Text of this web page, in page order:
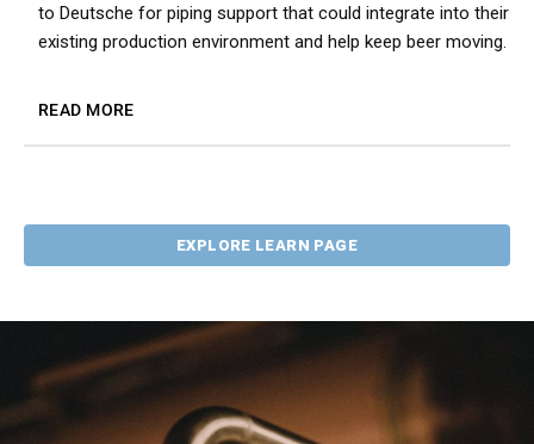
to Deutsche for piping support that could integrate into their
existing production environment and help keep beer moving.
READ MORE
EXPLORE LEARN PAGE